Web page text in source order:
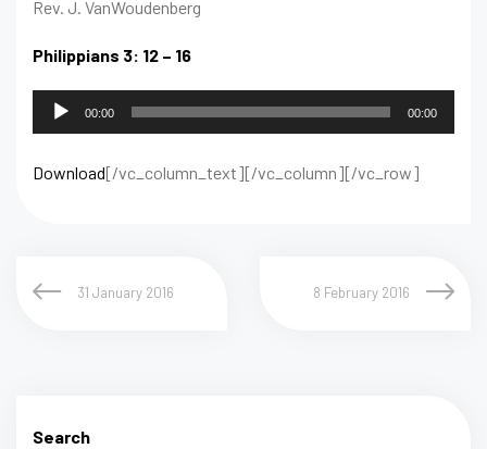
Rev. J. VanWoudenberg
Philippians 3: 12 – 16
Audio
00:00 00:00
Download[/vc_column_text][/vc_column][/vc_row]
31 January 2016 8 February 2016
Search